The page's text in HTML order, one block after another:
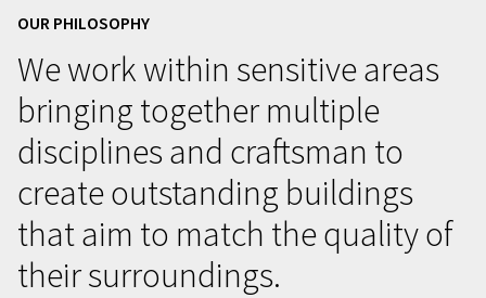
OUR PHILOSOPHY
We work within sensitive areas
bringing together multiple
disciplines and craftsman to
create outstanding buildings
that aim to match the quality of
their surroundings.